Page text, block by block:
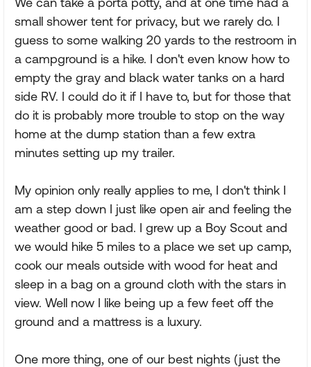
small shower tent for privacy, but we rarely do. I
guess to some walking 20 yards to the restroom in
a campground is a hike. I don't even know how to
empty the gray and black water tanks on a hard
side RV. I could do it if I have to, but for those that
do it is probably more trouble to stop on the way
home at the dump station than a few extra
minutes setting up my trailer.
My opinion only really applies to me, I don't think I
am a step down I just like open air and feeling the
weather good or bad. I grew up a Boy Scout and
we would hike 5 miles to a place we set up camp,
cook our meals outside with wood for heat and
sleep in a bag on a ground cloth with the stars in
view. Well now I like being up a few feet off the
ground and a mattress is a luxury.
One more thing, one of our best nights (just the